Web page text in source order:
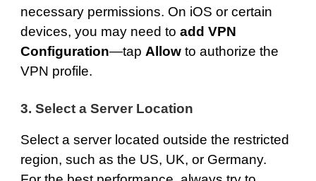
necessary permissions. On iOS or certain
devices, you may need to add VPN
Configuration—tap Allowto authorize the
VPN profile.
3. Select a Server Location
Select a server located outside the restricted
region, such as the US, UK, or Germany.